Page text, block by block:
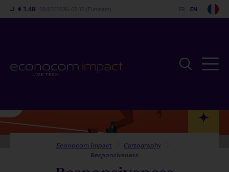
main
content
€ 1.48 08/07/2026- 07:35 (Euronext)
Econocom Impact
Cartography
Responsiveness